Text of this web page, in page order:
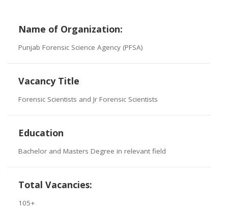
Name of Organization:
Punjab Forensic Science Agency (PFSA)
Vacancy Title
Forensic Scientists and Jr Forensic Scientists
Education
Bachelor and Masters Degree in relevant field
Total Vacancies:
105+